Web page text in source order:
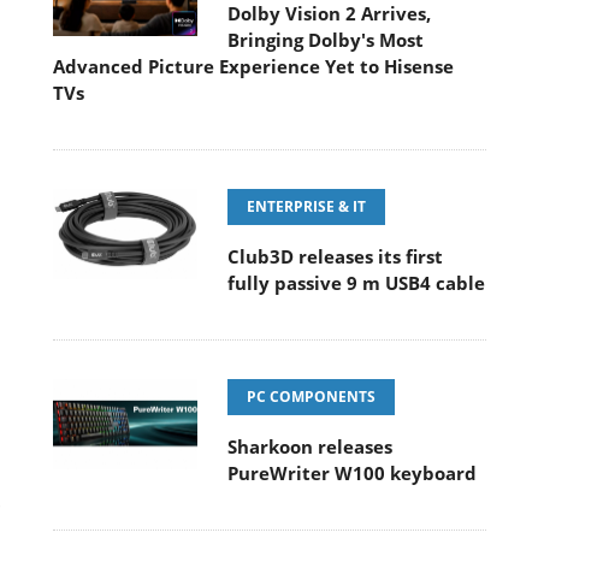
Dolby Vision 2 Arrives,
Bringing Dolby's Most
Advanced Picture Experience Yet to Hisense
TVs
ENTERPRISE & IT
Club3D releases its first
fully passive 9 m USB4 cable
PC COMPONENTS
Sharkoon releases
PureWriter W100 keyboard